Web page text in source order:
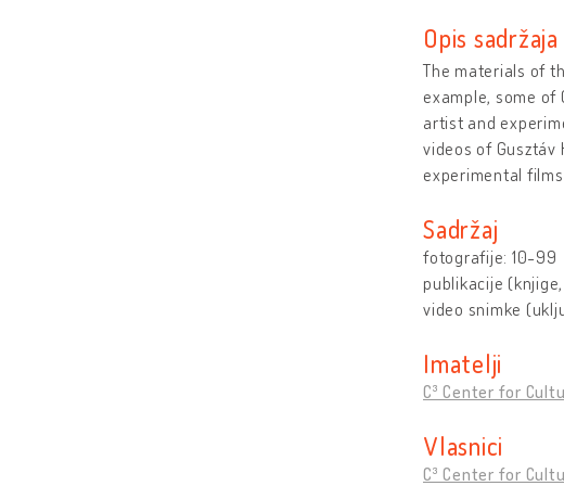
Opis sadržaja
The materials of
example, some of
artist and
videos of Gusztáv
experimental
Sadržaj
fotografije: 10-99
publikacije
video snimke
Imatelji
C³ Center for
Vlasnici
C³ Center for